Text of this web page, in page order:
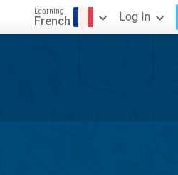
Learning
French Log In